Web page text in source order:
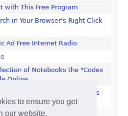
to ensure you get
our website.
with This Free Program
in Your Browser’s Right Click
Ad Free Internet Radio
of Notebooks the "Codex
Online
With This Windows